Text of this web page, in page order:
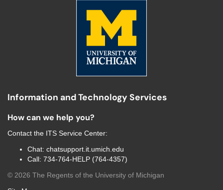
Information and Technology Services
How can we help you?
Contact the ITS Service Center:
Chat: chatsupport.it.umich.edu
Call: 734-764-HELP (764-4357)
© 2026 The Regents of the University of Michigan